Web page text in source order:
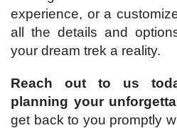
experience, or a
all the details and
your dream trek a reality.
Reach out to us
planning your
get back to you promptly